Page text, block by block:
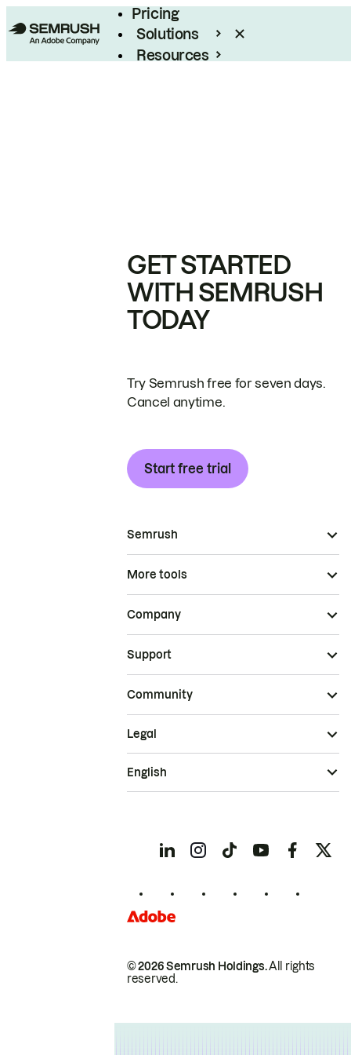
Pricing
Solutions
Resources
GET STARTED
WITH SEMRUSH
TODAY
Try Semrush free for seven days.
Cancel anytime.
Start free trial
Semrush
More tools
Company
Support
Community
© 2026 Semrush Holdings.All rights
reserved.
Legal
English